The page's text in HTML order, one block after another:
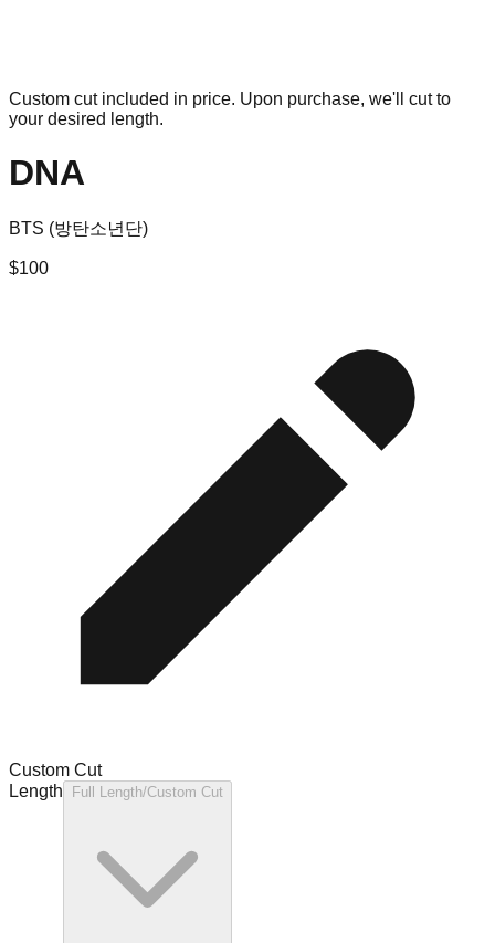
Custom cut included in price. Upon purchase, we'll cut to
your desired length.
DNA
BTS (방탄소년단)
$100
Custom Cut
Length
Full Length/Custom Cut